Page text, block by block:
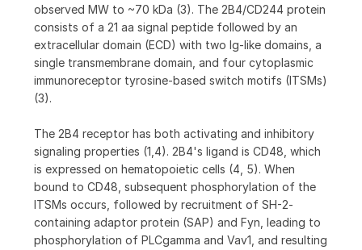
observed MW to ~70 kDa (3). The 2B4/CD244 protein
consists of a 21 aa signal peptide followed by an
extracellular domain (ECD) with two Ig-like domains, a
single transmembrane domain, and four cytoplasmic
immunoreceptor tyrosine-based switch motifs (ITSMs)
(3).
The 2B4 receptor has both activating and inhibitory
signaling properties (1,4). 2B4's ligand is CD48, which
is expressed on hematopoietic cells (4, 5). When
bound to CD48, subsequent phosphorylation of the
ITSMs occurs, followed by recruitment of SH-2-
containing adaptor protein (SAP) and Fyn, leading to
phosphorylation of PLCgamma and Vav1, and resulting